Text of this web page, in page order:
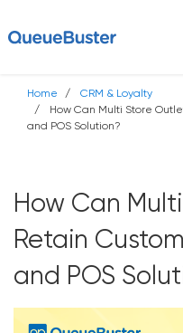
Home
CRM & Loyalty
How Can Multi Store
and POS Solution?
How Can
Retain
and POS